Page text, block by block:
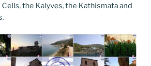
the Kalyves, the Kathismata and